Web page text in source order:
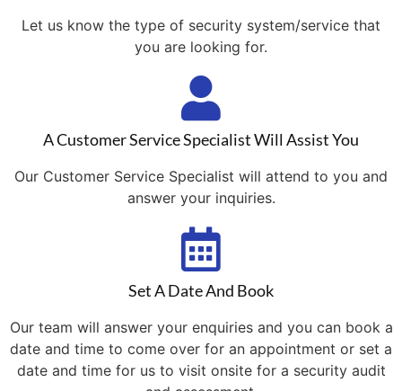
Let us know the type of security system/service that
you are looking for.
A Customer Service Specialist Will Assist You
Our Customer Service Specialist will attend to you and
answer your inquiries.
Set A Date And Book
Our team will answer your enquiries and you can book a
date and time to come over for an appointment or set a
date and time for us to visit onsite for a security audit